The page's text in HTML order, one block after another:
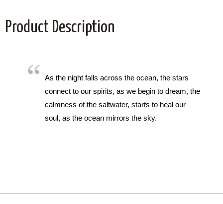
Product Description
As the night falls across the ocean, the stars
connect to our spirits, as we begin to dream, the
calmness of the saltwater, starts to heal our
soul, as the ocean mirrors the sky.